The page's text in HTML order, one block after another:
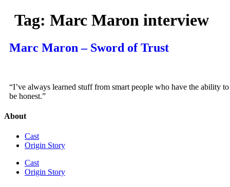
Tag: Marc Maron interview
Marc Maron – Sword of Trust
“I’ve always learned stuff from smart people who have the ability to
be honest.”
About
Cast
Origin Story
Cast
Origin Story